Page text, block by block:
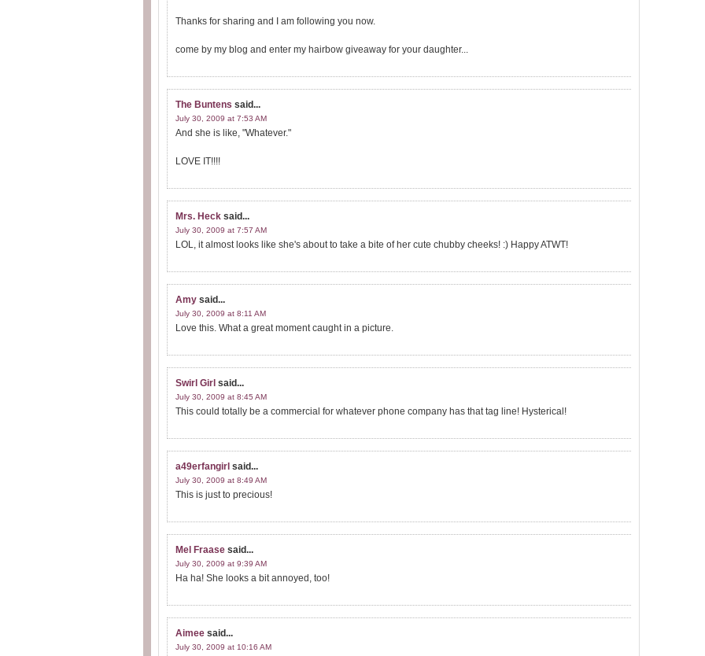
Thanks for sharing and I am following you now.
come by my blog and enter my hairbow giveaway for your daughter...
The Buntens said...
July 30, 2009 at 7:53 AM
And she is like, "Whatever."
LOVE IT!!!!
Mrs. Heck said...
July 30, 2009 at 7:57 AM
LOL, it almost looks like she's about to take a bite of her cute chubby cheeks! :) Happy ATWT!
Amy said...
July 30, 2009 at 8:11 AM
Love this. What a great moment caught in a picture.
Swirl Girl said...
July 30, 2009 at 8:45 AM
This could totally be a commercial for whatever phone company has that tag line! Hysterical!
a49erfangirl said...
July 30, 2009 at 8:49 AM
This is just to precious!
Mel Fraase said...
July 30, 2009 at 9:39 AM
Ha ha! She looks a bit annoyed, too!
Aimee said...
July 30, 2009 at 10:16 AM